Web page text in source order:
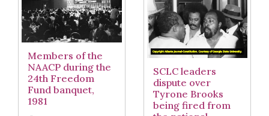
Members of the
NAACP during the
24th Freedom
Fund banquet,
1981
SCLC leaders
dispute over
Tyrone Brooks
being fired from